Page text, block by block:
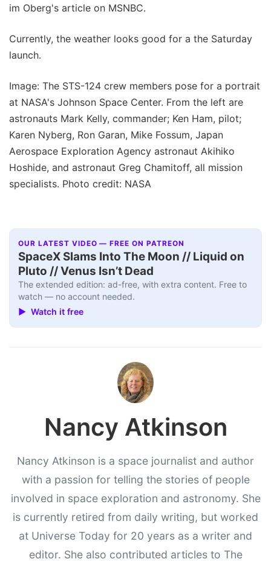
im Oberg's article on MSNBC.
Currently, the weather looks good for a the Saturday
launch.
Image: The STS-124 crew members pose for a portrait
at NASA's Johnson Space Center. From the left are
astronauts Mark Kelly, commander; Ken Ham, pilot;
Karen Nyberg, Ron Garan, Mike Fossum, Japan
Aerospace Exploration Agency astronaut Akihiko
Hoshide, and astronaut Greg Chamitoff, all mission
specialists. Photo credit: NASA
OUR LATEST VIDEO — FREE ON PATREON
SpaceX Slams Into The Moon // Liquid on
Pluto // Venus Isn’t Dead
The extended edition: ad-free, with extra content. Free to
watch — no account needed.
▶ Watch it free
Nancy Atkinson
Nancy Atkinson is a space journalist and author
with a passion for telling the stories of people
involved in space exploration and astronomy. She
is currently retired from daily writing, but worked
at Universe Today for 20 years as a writer and
editor. She also contributed articles to The